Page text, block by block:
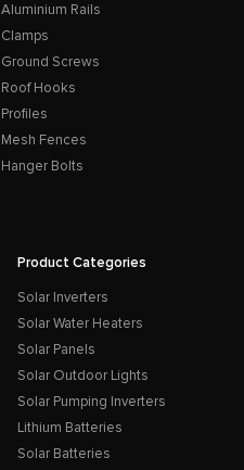
Aluminium Rails
Clamps
Ground Screws
Roof Hooks
Profiles
Mesh Fences
Hanger Bolts
Product Categories
Solar Inverters
Solar Water Heaters
Solar Panels
Solar Outdoor Lights
Solar Pumping Inverters
Lithium Batteries
Solar Batteries